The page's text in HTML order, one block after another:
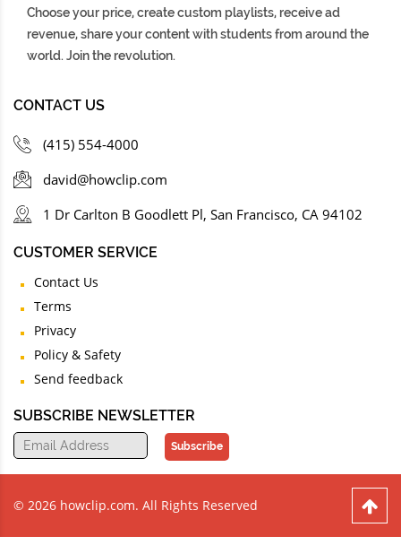
Choose your price, create custom playlists, receive ad
revenue, share your content with students from around the
world. Join the revolution.
CONTACT US
(415) 554-4000
david@howclip.com
1 Dr Carlton B Goodlett Pl, San Francisco, CA 94102
CUSTOMER SERVICE
Contact Us
Terms
Privacy
Policy & Safety
Send feedback
SUBSCRIBE NEWSLETTER
Subscribe
© 2026 howclip.com. All Rights Reserved